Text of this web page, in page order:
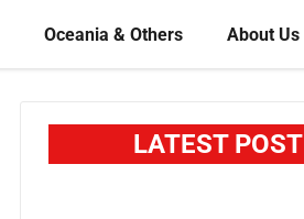
Oceania & Others About Us
LATEST POST